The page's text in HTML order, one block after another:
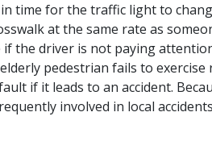
time for the traffic light to
at the same rate as
if the driver is not paying
pedestrian fails to
if it leads to an accident.
involved in local